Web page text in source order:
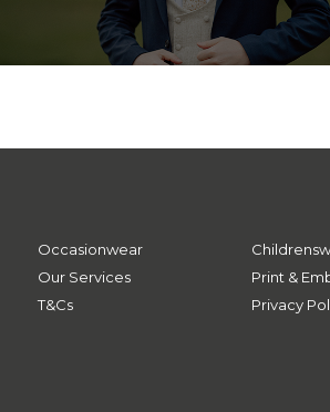
Occasionwear
Our Services Print &
T&Cs Privacy